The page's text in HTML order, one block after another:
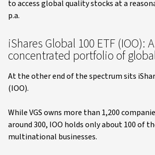
to access global quality stocks at a
p.a.
iShares Global 100 ETF (IOO): A
concentrated portfolio of
At the other end of the spectrum sits
(IOO).
While VGS owns more than 1,200
around 300, IOO holds only about 100 of
multinational businesses.